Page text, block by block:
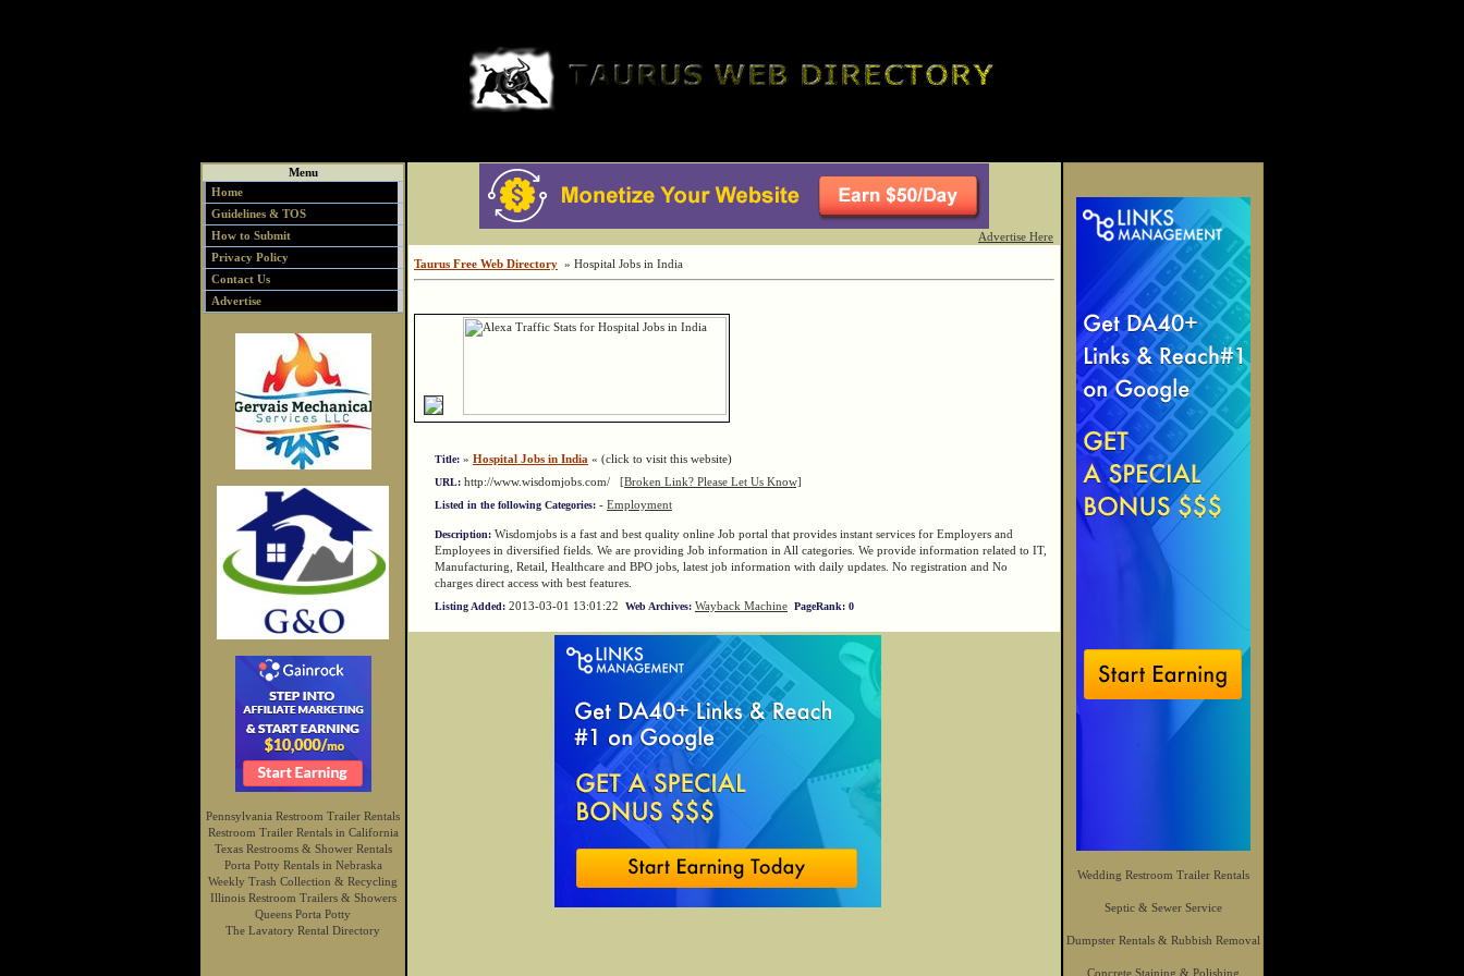
Menu
Home
Guidelines & TOS
How to Submit
Privacy Policy
Contact Us
Advertise
Pennsylvania Restroom Trailer Rentals
Restroom Trailer Rentals in California
Texas Restrooms & Shower Rentals
Porta Potty Rentals in Nebraska
Weekly Trash Collection & Recycling
Illinois Restroom Trailers & Showers
Queens Porta Potty
The Lavatory Rental Directory
Advertise Here
Taurus Free Web Directory » Hospital Jobs in India
Title: » Hospital Jobs in India « (click to visit this website)
URL: http://www.wisdomjobs.com/ [Broken Link? Please Let Us Know]
Listed in the following Categories: - Employment
Description: Wisdomjobs is a fast and best quality online Job portal that provides instant services for Employers and
Employees in diversified fields. We are providing Job information in All categories. We provide information related to IT,
Manufacturing, Retail, Healthcare and BPO jobs, latest job information with daily updates. No registration and No
charges direct access with best features.
Listing Added: 2013-03-01 13:01:22 Web Archives: Wayback Machine PageRank: 0
Wedding Restroom Trailer Rentals
Septic & Sewer Service
Dumpster Rentals & Rubbish Removal
Concrete Staining & Polishing